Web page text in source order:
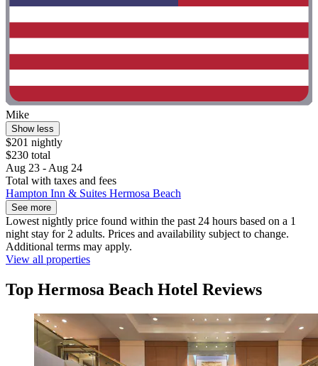
Mike
Show less
$201 nightly
$230 total
Aug 23 - Aug 24
Total with taxes and fees
Hampton Inn & Suites Hermosa Beach
See more
Lowest nightly price found within the past 24 hours based on a 1
night stay for 2 adults. Prices and availability subject to change.
Additional terms may apply.
View all properties
Top Hermosa Beach Hotel Reviews